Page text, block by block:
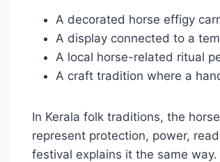
A decorated horse effigy
A display connected to a
A local horse-related ritual
A craft tradition where a
In Kerala folk traditions, the
represent protection, power,
festival explains it the same